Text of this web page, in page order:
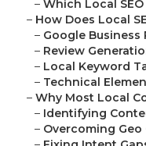
– Which Local
– How Does Local
– Google Business
– Review
– Local Keyword
– Technical
– Why Most Local
– Identifying
– Overcoming Geo